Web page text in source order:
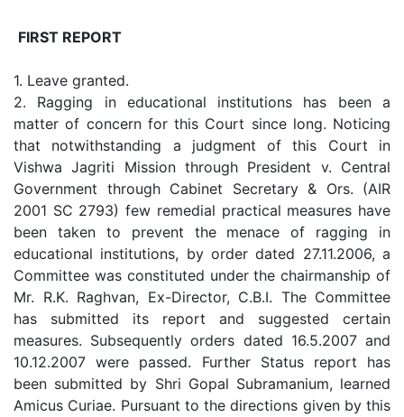
FIRST REPORT
1. Leave granted.
2. Ragging in educational institutions has been a
matter of concern for this Court since long. Noticing
that notwithstanding a judgment of this Court in
Vishwa Jagriti Mission through President v. Central
Government through Cabinet Secretary & Ors. (AIR
2001 SC 2793) few remedial practical measures have
been taken to prevent the menace of ragging in
educational institutions, by order dated 27.11.2006, a
Committee was constituted under the chairmanship of
Mr. R.K. Raghvan, Ex-Director, C.B.I. The Committee
has submitted its report and suggested certain
measures. Subsequently orders dated 16.5.2007 and
10.12.2007 were passed. Further Status report has
been submitted by Shri Gopal Subramanium, learned
Amicus Curiae. Pursuant to the directions given by this